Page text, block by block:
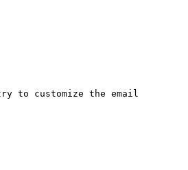
to customize the email